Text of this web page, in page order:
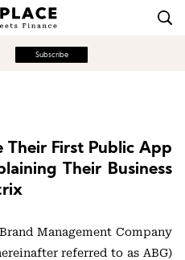
Subscribe
Their First Public App
Their Business
Management Company
referred to as ABG)